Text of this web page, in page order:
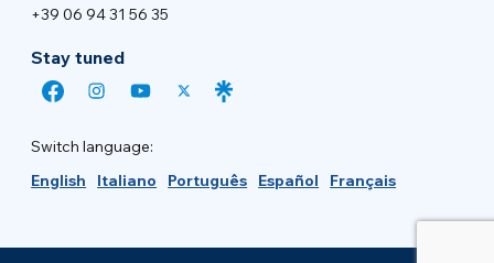
+39 06 94 31 56 35
Stay tuned
Switch language:
English
Italiano Português Español Français